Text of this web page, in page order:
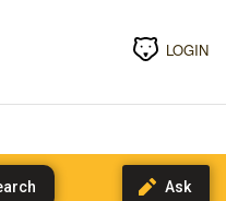
LOGIN